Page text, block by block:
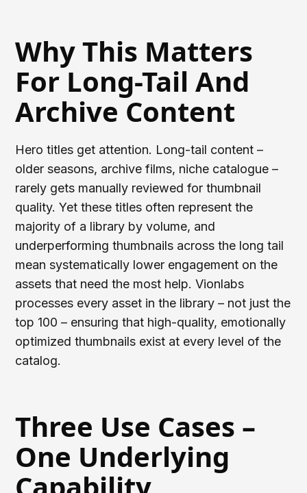
Why This Matters
For Long-Tail And
Archive Content
Hero titles get attention. Long-tail content –
older seasons, archive films, niche catalogue –
rarely gets manually reviewed for thumbnail
quality. Yet these titles often represent the
majority of a library by volume, and
underperforming thumbnails across the long tail
mean systematically lower engagement on the
assets that need the most help. Vionlabs
processes every asset in the library – not just the
top 100 – ensuring that high-quality, emotionally
optimized thumbnails exist at every level of the
catalog.
Three Use Cases –
One Underlying